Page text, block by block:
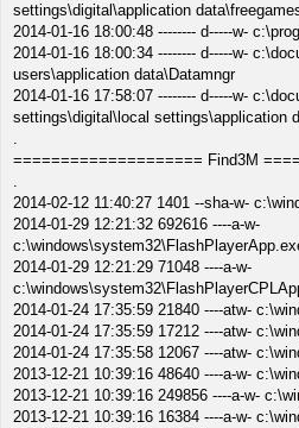
settings\digital\application
2014-01-16 18:00:48 -------- d-----w-
2014-01-16 18:00:34 -------- d-----w-
users\application data\Datamngr
2014-01-16 17:58:07 -------- d-----w-
settings\digital\local settings\application
.
==================== Find3M
.
2014-02-12 11:40:27 1401 --sha-w-
2014-01-29 12:21:32 692616 ----a-w-
2014-01-29 12:21:29 71048 ----a-w-
2014-01-24 17:35:59 21840 ----atw-
2014-01-24 17:35:59 17212 ----atw-
2014-01-24 17:35:58 12067 ----atw-
2013-12-21 10:39:16 48640 ----a-w-
2013-12-21 10:39:16 249856 ----a-w-
2013-12-21 10:39:16 16384 ----a-w-